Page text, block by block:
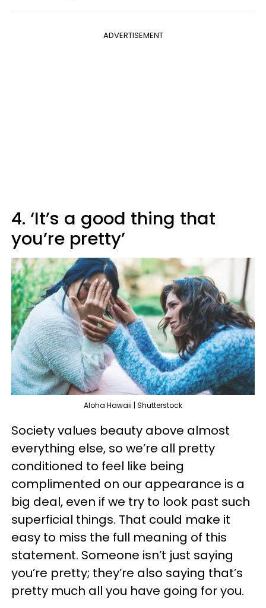
ADVERTISEMENT
4. ‘It’s a good thing that
you’re pretty’
Aloha Hawaii | Shutterstock
Society values beauty above almost
everything else, so we’re all pretty
conditioned to feel like being
complimented on our appearance is a
big deal, even if we try to look past such
superficial things. That could make it
easy to miss the full meaning of this
statement. Someone isn’t just saying
you’re pretty; they’re also saying that’s
pretty much all you have going for you.